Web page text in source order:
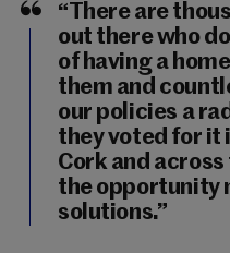
“There are
out there who
of having a
them and
our policies a
they voted for it
Cork and
the opportunity
solutions.”